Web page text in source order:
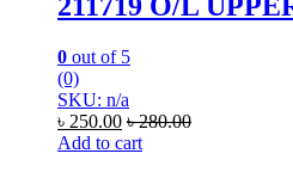
211719 O/L
0 out of 5
(0)
SKU: n/a
৳ 250.00 ৳280.00
Add to cart